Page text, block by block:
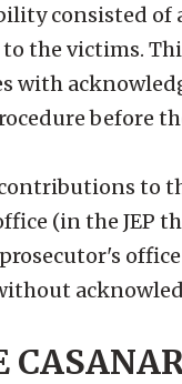
consisted of
the victims.
with
before
to
(in the JEP